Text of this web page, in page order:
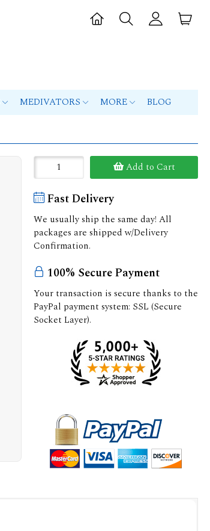
MEDIVATORS MORE BLOG
Add to Cart
Fast Delivery
We usually ship the same day! All
packages are shipped w/Delivery
Confirmation.
100% Secure Payment
Your transaction is secure thanks to the
PayPal payment system: SSL (Secure
Socket Layer).